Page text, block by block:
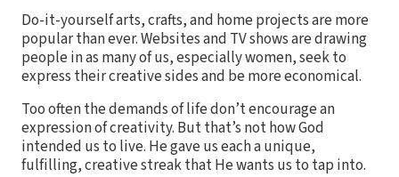
Do-it-yourself arts, crafts, and home projects are more
popular than ever. Websites and TV shows are drawing
people in as many of us, especially women, seek to
express their creative sides and be more economical.
Too often the demands of life don’t encourage an
expression of creativity. But that’s not how God
intended us to live. He gave us each a unique,
fulfilling, creative streak that He wants us to tap into.